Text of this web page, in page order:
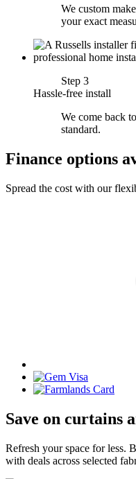
We custom
your exact
Step 3
Hassle-free install
We come back
standard.
Finance options
Spread the cost with our
Save on curtains
Refresh your space for less.
with deals across selected